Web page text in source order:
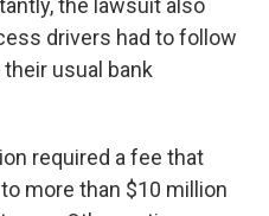
the lawsuit also
drivers had to follow
usual bank
required a fee that
more than $10 million